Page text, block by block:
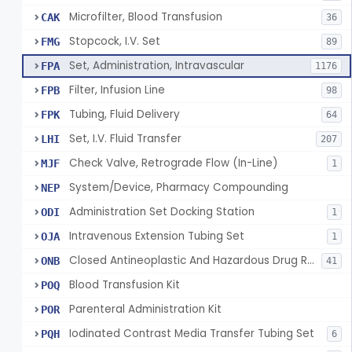
CAK Microfilter, Blood Transfusion 36
FMG Stopcock, I.V. Set 89
FPA Set, Administration, Intravascular 1176
FPB Filter, Infusion Line 98
FPK Tubing, Fluid Delivery 64
LHI Set, I.V. Fluid Transfer 207
MJF Check Valve, Retrograde Flow (In-Line) 1
NEP System/Device, Pharmacy Compounding
ODI Administration Set Docking Station 1
OJA Intravenous Extension Tubing Set 1
ONB Closed Antineoplastic And Hazardous Drug Reconstitution And Transfer System 41
POQ Blood Transfusion Kit
POR Parenteral Administration Kit
PQH Iodinated Contrast Media Transfer Tubing Set 6